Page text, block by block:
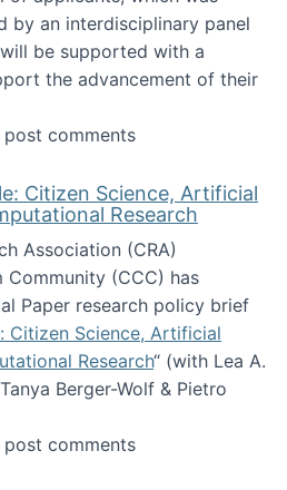
by an interdisciplinary panel
be supported with a
the advancement of their
the WAIM Doctoral
comments
Citizen Science, Artificial
Research
Association (CRA)
(CCC) has
Paper research policy brief
Citizen Science, Artificial
Research“ (with Lea A.
Berger-Wolf & Pietro
All the People: Citizen
comments